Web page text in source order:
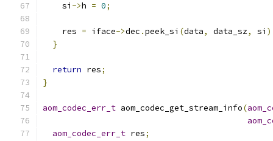
    si
->h = 0;
    res
= iface->dec .peek_si (data, data_sz, si
}
return res;
}
aom_codec_err_t aom_codec_get_stream_info(
aom_codec_err_t res;